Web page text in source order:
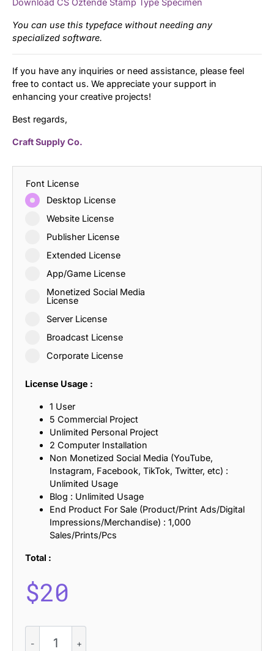
Download CS Oztende Stamp Type Specimen
You can use this typeface without needing any
specialized software.
If you have any inquiries or need assistance, please feel
free to contact us. We appreciate your support in
enhancing your creative projects!
Best regards,
Craft Supply Co.
Font License
Desktop License
Website License
Publisher License
Extended License
App/Game License
Monetized Social Media
License
Server License
Broadcast License
Corporate License
License Usage :
1 User
5 Commercial Project
Unlimited Personal Project
2 Computer Installation
Non Monetized Social Media (YouTube,
Instagram, Facebook, TikTok, Twitter, etc) :
Unlimited Usage
Blog : Unlimited Usage
End Product For Sale (Product/Print Ads/Digital
Impressions/Merchandise) : 1,000
Sales/Prints/Pcs
Total :
$20
Oztende